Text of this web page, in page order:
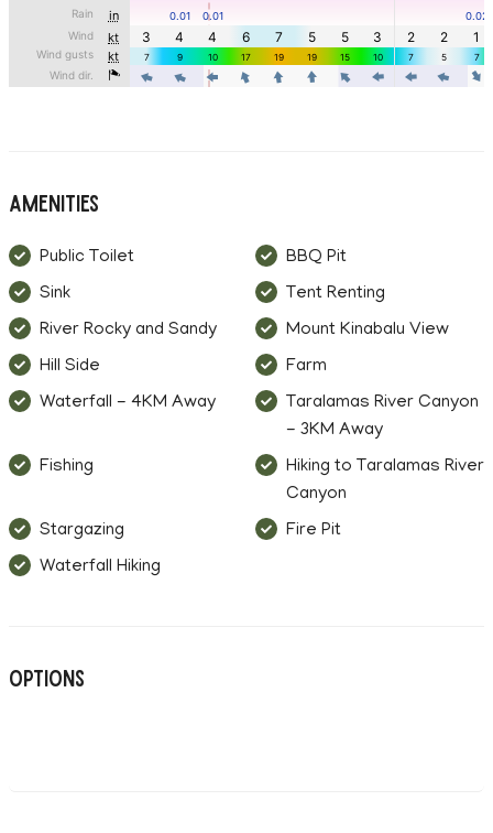
Amenities
Public Toilet
BBQ Pit
Sink
Tent Renting
River Rocky and Sandy
Mount Kinabalu View
Hill Side
Farm
Waterfall - 4KM Away
Taralamas River Canyon
- 3KM Away
Fishing
Hiking to Taralamas River
Canyon
Stargazing
Fire Pit
Waterfall Hiking
Options